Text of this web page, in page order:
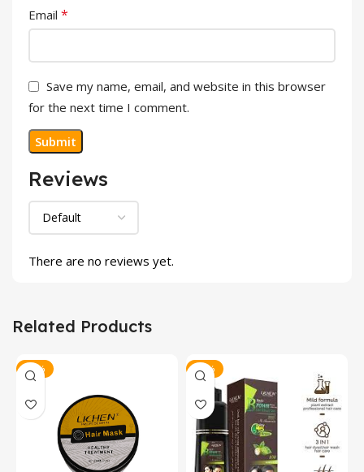
Reviews
There are no reviews yet.
Email *
Save my name, email, and website in this browser
for the next time I comment.
Related Products
-12% -18%